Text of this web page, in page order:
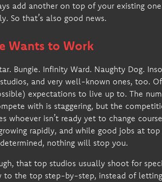
add another on top of your existing
So that’s also good news.
Wants to Work
Bungie. Infinity Ward. Naughty Dog.
and very well-known ones, too.
expectations to live up to. The
with is staggering, but the
whoever isn’t ready yet to change
rapidly, and while good jobs at
nothing will stop you.
that top studios usually shoot for
to the top step-by-step, instead of